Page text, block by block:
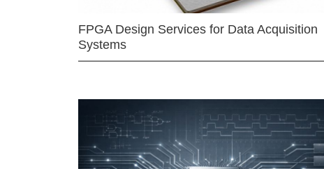
FPGA Design Services for Data Acquisition
Systems